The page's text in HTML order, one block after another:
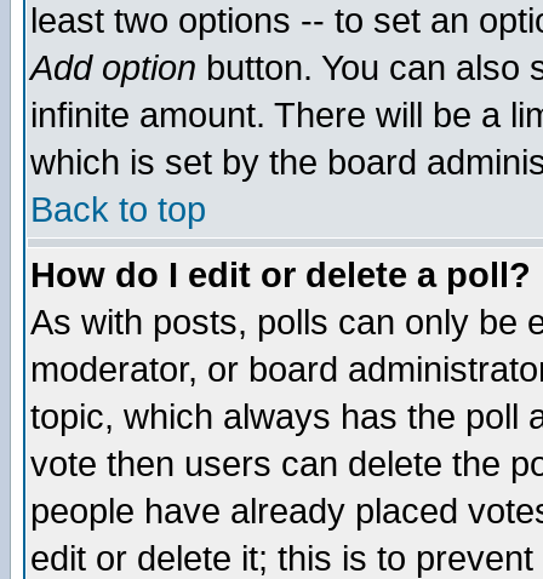
least two options -- to set an
Add option button. You can also
infinite amount. There will be a
which is set by the board
Back to top
How do I edit or delete a poll?
As with posts, polls can only be
moderator, or board
topic, which always has the poll
vote then users can delete the
people have already placed
edit or delete it; this is to